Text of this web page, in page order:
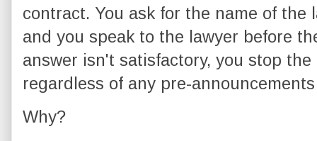
contract. You ask for the name of the
and you speak to the lawyer before
answer isn't satisfactory, you stop
regardless of any pre-
Why?